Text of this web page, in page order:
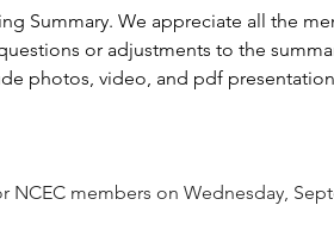
Summary. We appreciate all the
or adjustments to the
photos, video, and pdf
for NCEC members on Wednesday,